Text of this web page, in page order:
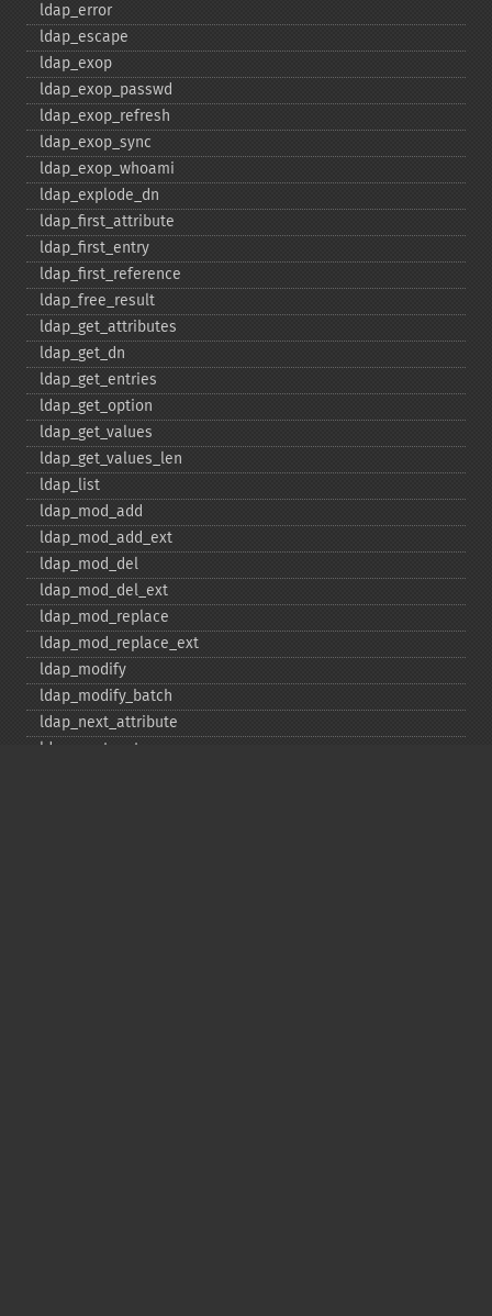
ldap_​error
ldap_​escape
ldap_​exop
ldap_​exop_​passwd
ldap_​exop_​refresh
ldap_​exop_​sync
ldap_​exop_​whoami
ldap_​explode_​dn
ldap_​first_​attribute
ldap_​first_​entry
ldap_​first_​reference
ldap_​free_​result
ldap_​get_​attributes
ldap_​get_​dn
ldap_​get_​entries
ldap_​get_​option
ldap_​get_​values
ldap_​get_​values_​len
ldap_​list
ldap_​mod_​add
ldap_​mod_​add_​ext
ldap_​mod_​del
ldap_​mod_​del_​ext
ldap_​mod_​replace
ldap_​mod_​replace_​ext
ldap_​modify
ldap_​modify_​batch
ldap_​next_​attribute
ldap_​next_​entry